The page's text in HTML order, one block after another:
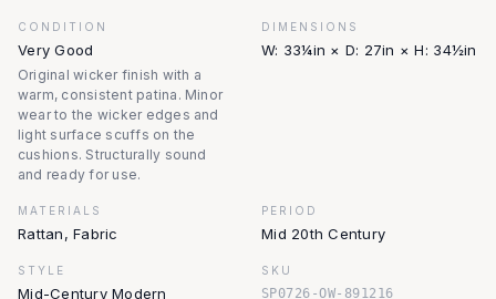
CONDITION
Very Good
Original wicker finish with a
warm, consistent patina. Minor
wear to the wicker edges and
light surface scuffs on the
cushions. Structurally sound
and ready for use.
DIMENSIONS
W: 33¼in × D: 27in × H: 34½in
MATERIALS
Rattan, Fabric
PERIOD
Mid 20th Century
STYLE
Mid-Century Modern
SKU
SP0726-OW-891216